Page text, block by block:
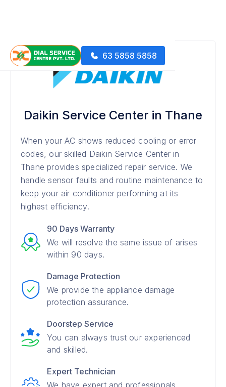
63 5858 5858
Daikin Service Center in Thane
When your AC shows reduced cooling or error
codes, our skilled Daikin Service Center in
Thane provides specialized repair service. We
handle sensor faults and routine maintenance to
keep your air conditioner performing at its
highest efficiency.
90 Days Warranty
We will resolve the same issue of arises
within 90 days.
Damage Protection
We provide the appliance damage
protection assurance.
Doorstep Service
You can always trust our experienced
and skilled.
Expert Technician
We have expert and professionals